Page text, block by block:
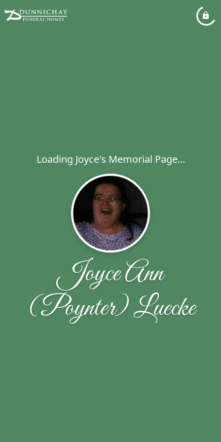
Loading Joyce's Memorial Page...
Joyce Ann
(Poynter) Luecke